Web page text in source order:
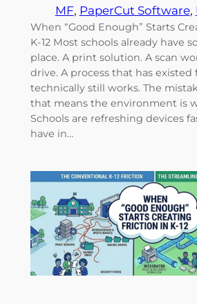
MF, PaperCut Software,
When “Good Enough” Starts
K-12 Most schools already have
place. A print solution. A scan
drive. A process that has existed
technically still works. The
that means the environment is
Schools are refreshing devices
have in…